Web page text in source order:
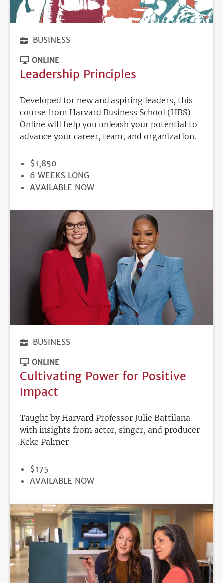
BUSINESS
ONLINE
Leadership Principles
Developed for new and aspiring leaders, this
course from Harvard Business School (HBS)
Online will help you unleash your potential to
advance your career, team, and organization.
PRICE
$1,850
DURATION
6 WEEKS LONG
REGISTRATION
AVAILABLE NOW
BUSINESS
ONLINE
Cultivating Power for Positive
Impact
Taught by Harvard Professor Julie Battilana
with insights from actor, singer, and producer
Keke Palmer
PRICE
$175
REGISTRATION
AVAILABLE NOW